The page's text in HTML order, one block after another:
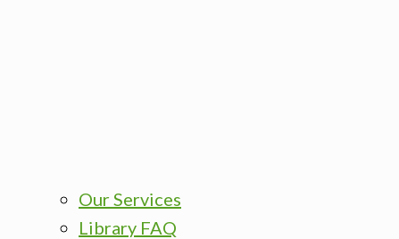
Our Services
Library FAQ